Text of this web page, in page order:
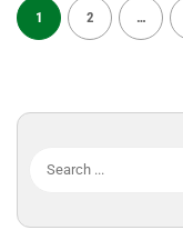
1 2 …